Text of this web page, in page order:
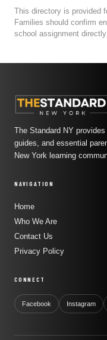
This directory is provided
Families should confirm
school assignment
The Standard NY
guides, and essential
New York learning
NAVIGATION
Home
Who We Are
Contact Us
Privacy Policy
CONNECT
Facebook Instagram